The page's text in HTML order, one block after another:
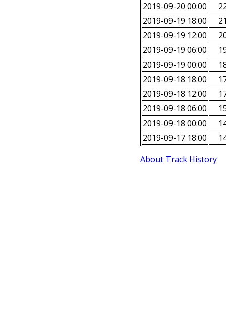
2019-09-20 00:00
2019-09-19 18:00
2019-09-19 12:00
2019-09-19 06:00
2019-09-19 00:00
2019-09-18 18:00
2019-09-18 12:00
2019-09-18 06:00
2019-09-18 00:00
2019-09-17 18:00
About Track History